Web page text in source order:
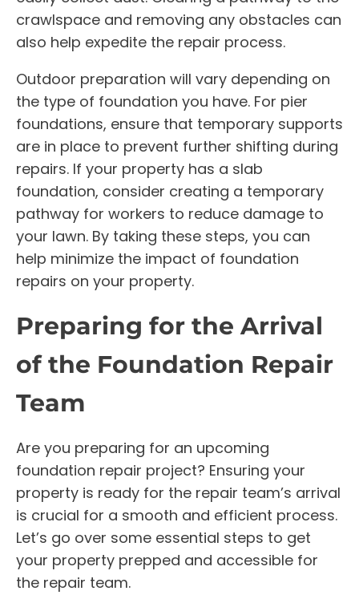
crawlspace and removing any obstacles can
also help expedite the repair process.
Outdoor preparation will vary depending on
the type of foundation you have. For pier
foundations, ensure that temporary supports
are in place to prevent further shifting during
repairs. If your property has a slab
foundation, consider creating a temporary
pathway for workers to reduce damage to
your lawn. By taking these steps, you can
help minimize the impact of foundation
repairs on your property.
Preparing for the Arrival
of the Foundation Repair
Team
Are you preparing for an upcoming
foundation repair project? Ensuring your
property is ready for the repair team’s arrival
is crucial for a smooth and efficient process.
Let’s go over some essential steps to get
your property prepped and accessible for
the repair team.